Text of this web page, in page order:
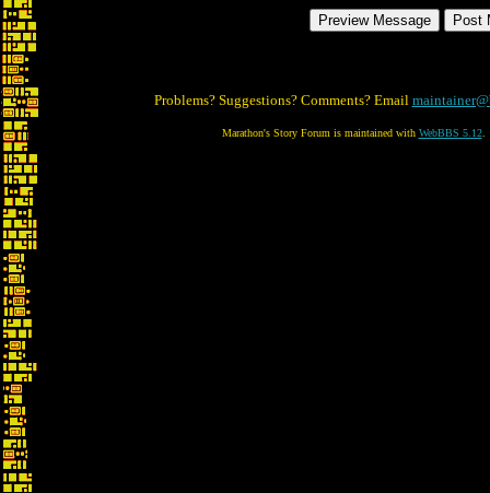
Problems? Suggestions? Comments? Email
Marathon's Story Forum is maintained with WebBBS 5.12.